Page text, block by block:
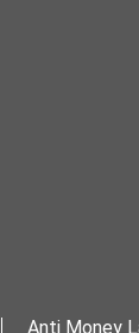
Anti Money